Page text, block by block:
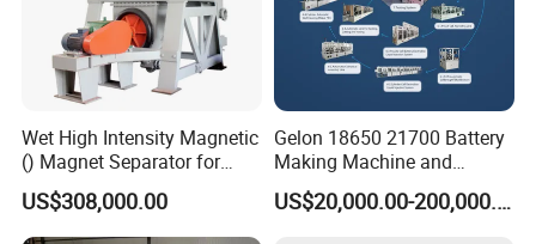
Wet High Intensity Magnetic
() Magnet Separator for
Processing Wolframite Dls-
250
US$308,000.00
Gelon 18650 21700 Battery
Making Machine and
Battery Cell Production Line
US$20,000.00-200,000.00